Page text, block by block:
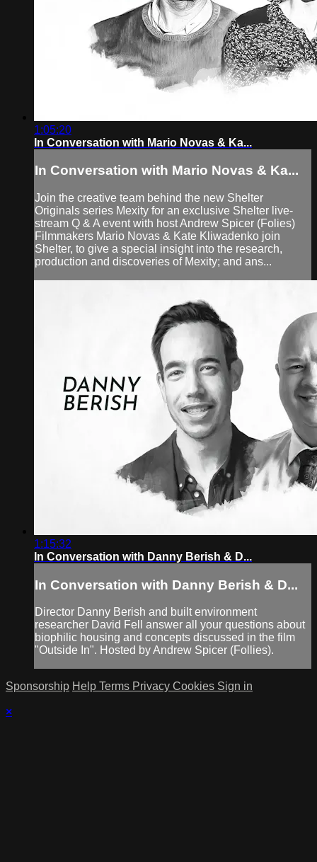
1:05:20
In Conversation with Mario Novas & Ka...
In Conversation with Mario Novas & Ka...
Join the creative team behind the new Shelter
Originals series Mexity for an exclusive Shelter live-
stream Q & A event with host Andrew Spicer (Folies)
Filmmakers Mario Novas & Kate Kliwadenko join
Shelter, to give a special insight into the research,
production and discoveries of Mexity; and ans...
1:15:32
In Conversation with Danny Berish & D...
In Conversation with Danny Berish & D...
Director Danny Berish and built environment
researcher David Fell answer all your questions about
biophilic housing and concepts discussed in the film
"Outside In". Hosted by Andrew Spicer (Follies).
Sponsorship Help Terms Privacy Cookies Sign in
×